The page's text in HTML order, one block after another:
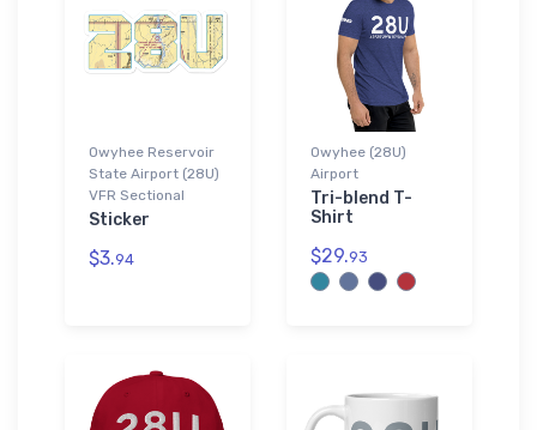
Owyhee Reservoir
State Airport (28U)
VFR Sectional
Sticker
$3.94
Owyhee (28U)
Airport
Tri-blend T-
Shirt
$29.93